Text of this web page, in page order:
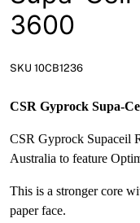
News
3600
SKU 10CB1236
CSR Gyprock Supa-
CSR Gyprock Supaceil
Australia to feature
This is a stronger core
paper face.